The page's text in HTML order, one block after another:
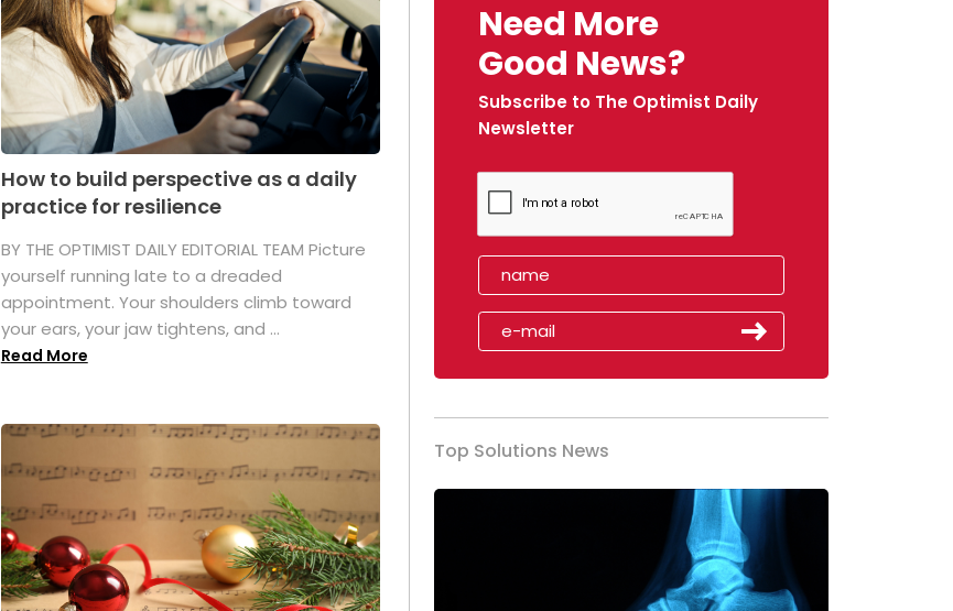
How to build perspective as a daily
practice for resilience
BY THE OPTIMIST DAILY EDITORIAL TEAM Picture
yourself running late to a dreaded
appointment. Your shoulders climb toward
your ears, your jaw tightens, and ...
Read More
Need More
Good News?
Subscribe to The Optimist Daily
Newsletter
Top Solutions News